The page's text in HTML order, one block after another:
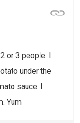
or 3 people. I
under the
sauce. I
Yum